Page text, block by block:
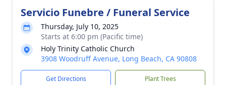
Servicio Funebre / Funeral Service
Thursday, July 10, 2025
Starts at 6:00 pm (Pacific time)
Holy Trinity Catholic Church
3908 Woodruff Avenue, Long Beach, CA 90808
Get Directions Plant Trees